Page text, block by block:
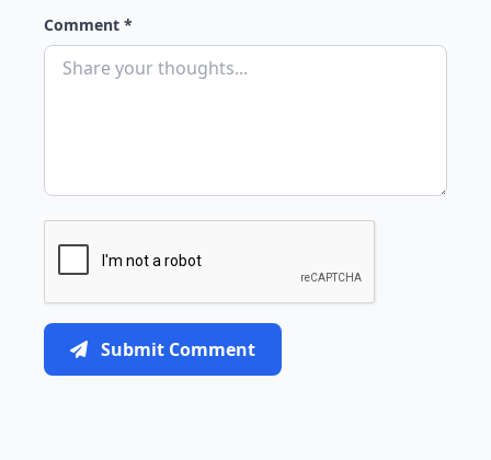
Comment *
Submit Comment